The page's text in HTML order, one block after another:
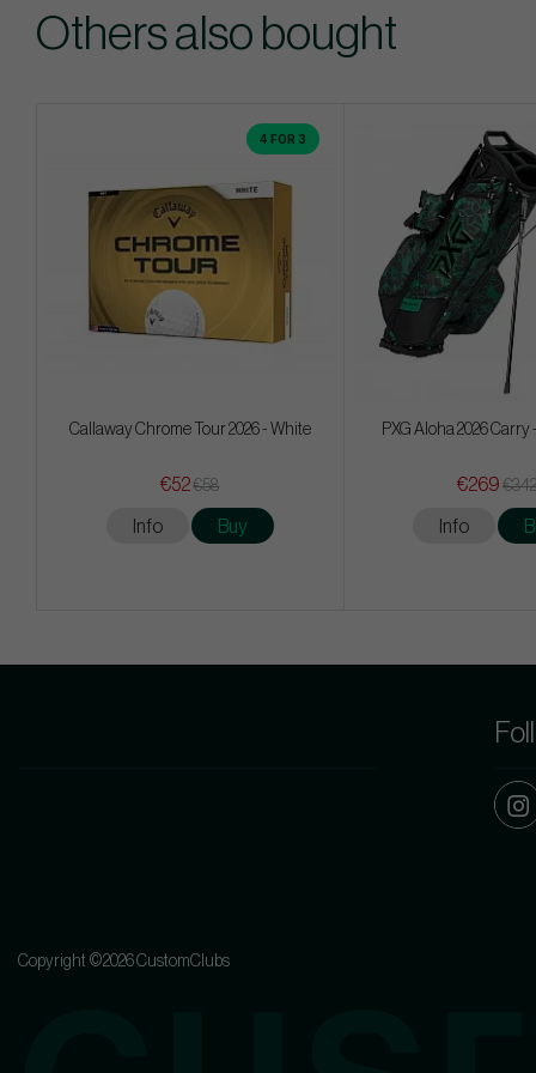
Others also bought
4 FOR 3
Callaway Chrome Tour 2026 - White
€52€58
Info Buy
PXG Aloha 2026 Carry
€269 €342
Info
Copyright ©2026 CustomClubs